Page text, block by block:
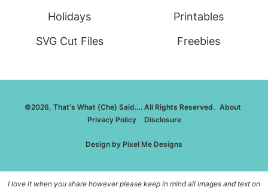
Holidays
Printables
SVG Cut Files
Freebies
©2026, That's What {Che} Said…. All Rights Reserved. About
Privacy Policy
Disclosure
Design by Pixel Me Designs
I love it when you share however please keep in mind all images and text on